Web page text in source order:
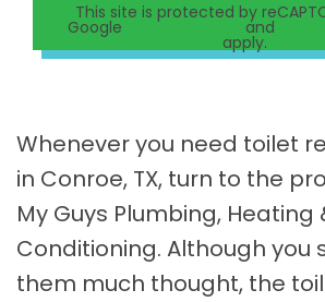
This site is protected by
Google Privacy Policy and
apply.
Whenever you need toilet
in Conroe, TX, turn to the
My Guys Plumbing, Heating
Conditioning. Although you
them much thought, the